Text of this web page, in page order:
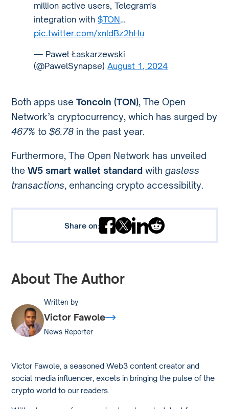
million active users, Telegram's
integration with$TON…
pic.twitter.com/xnldBz2hHu
— Paweł Łaskarzewski
(@PawelSynapse)August 1, 2024
Both apps useToncoin (TON), The Open
Network’s cryptocurrency, which has surged by
467% to$6.78 in the past year.
Furthermore, The Open Network has unveiled
theW5 smart wallet standard withgasless
transactions, enhancing crypto accessibility.
Share on:
About The Author
Written by
Victor Fawole
News Reporter
Victor Fawole, a seasoned Web3 content creator and
social media influencer, excels in bringing the pulse of the
crypto world to our readers.